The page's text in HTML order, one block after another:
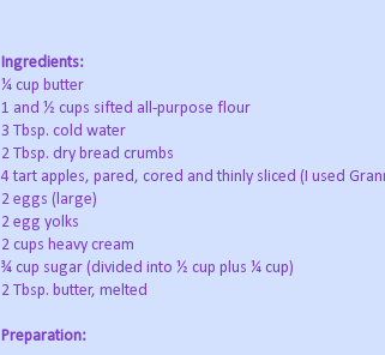
Ingredients:
¼ cup butter
1 and ½ cups sifted all-purpose flour
3 Tbsp. cold water
2 Tbsp. dry bread crumbs
4 tart apples, pared, cored and thinly sliced (I used
2 eggs (large)
2 egg yolks
2 cups heavy cream
¾ cup sugar (divided into ½ cup plus ¼ cup)
2 Tbsp. butter, melted
Preparation: